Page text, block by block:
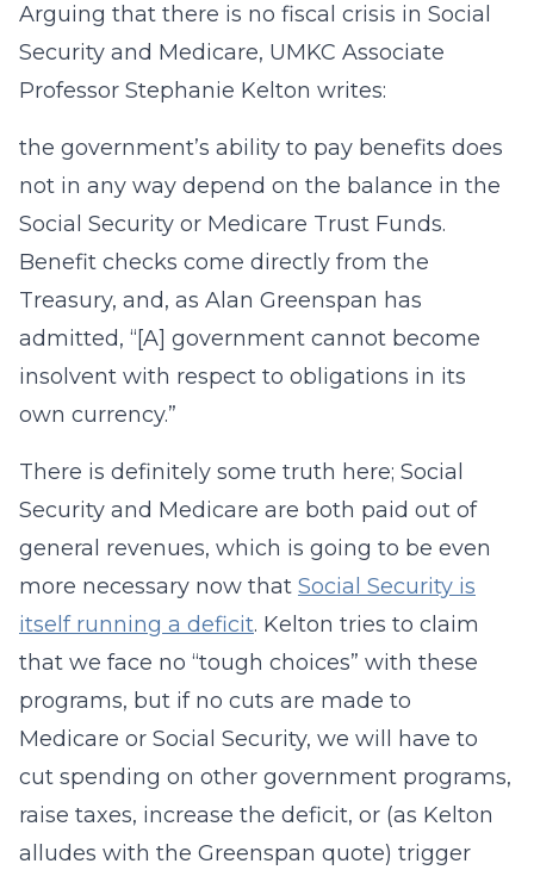
Arguing that there is no fiscal crisis in Social
Security and Medicare, UMKC Associate
Professor Stephanie Kelton writes:
the government’s ability to pay benefits does
not in any way depend on the balance in the
Social Security or Medicare Trust Funds.
Benefit checks come directly from the
Treasury, and, as Alan Greenspan has
admitted, “[A] government cannot become
insolvent with respect to obligations in its
own currency.”
There is definitely some truth here; Social
Security and Medicare are both paid out of
general revenues, which is going to be even
more necessary now that Social Security is
itself running a deficit. Kelton tries to claim
that we face no “tough choices” with these
programs, but if no cuts are made to
Medicare or Social Security, we will have to
cut spending on other government programs,
raise taxes, increase the deficit, or (as Kelton
alludes with the Greenspan quote) trigger